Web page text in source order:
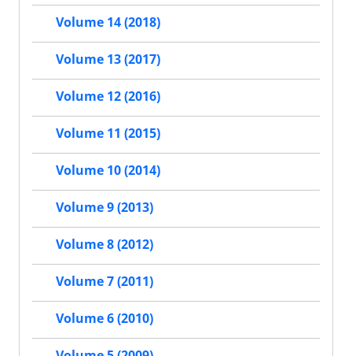
Volume 14 (2018)
Volume 13 (2017)
Volume 12 (2016)
Volume 11 (2015)
Volume 10 (2014)
Volume 9 (2013)
Volume 8 (2012)
Volume 7 (2011)
Volume 6 (2010)